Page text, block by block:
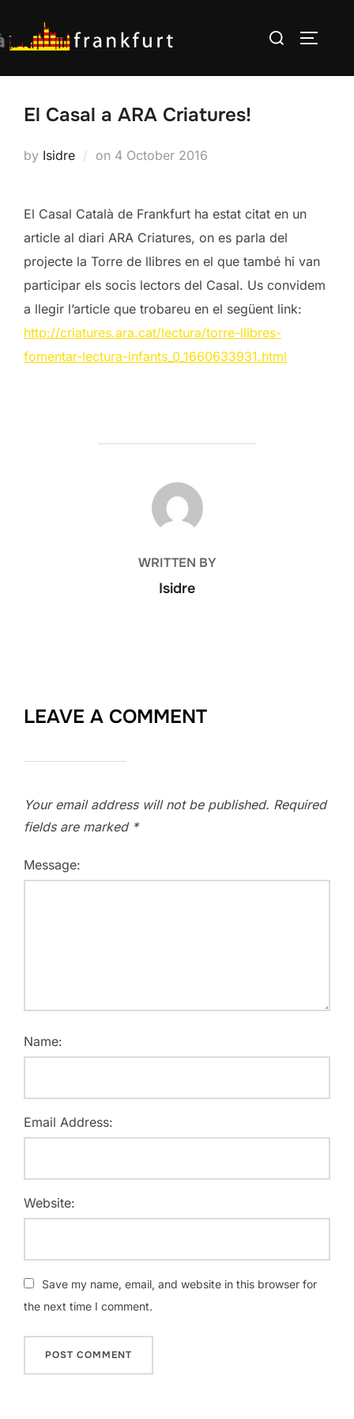
to
content
Search
El Casal a ARA Criatures!
by Isidre on Posted
4 October 2016
El Casal Català de Frankfurt ha estat citat en un
article al diari ARA Criatures, on es parla del
projecte la Torre de llibres en el que també hi van
participar els socis lectors del Casal. Us convidem
a llegir l’article que trobareu en el següent link:
http://criatures.ara.cat/lectura/torre-llibres-
fomentar-lectura-infants_0_1660633931.html
POST AUTHOR
WRITTEN BY
Isidre
LEAVE A COMMENT
Your email address will not be published. Required
fields are marked *
Message:
Name:
Email Address:
Website:
Save my name, email, and website in this browser for
the next time I comment.